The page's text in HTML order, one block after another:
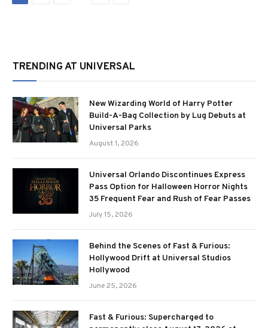
TRENDING AT UNIVERSAL
New Wizarding World of Harry Potter
Build-A-Bag Collection by Lug Debuts at
Universal Parks
August 1, 2026
Universal Orlando Discontinues Express
Pass Option for Halloween Horror Nights
35 Frequent Fear and Rush of Fear Passes
July 15, 2026
Behind the Scenes of Fast & Furious:
Hollywood Drift at Universal Studios
Hollywood
June 25, 2026
Fast & Furious: Supercharged to